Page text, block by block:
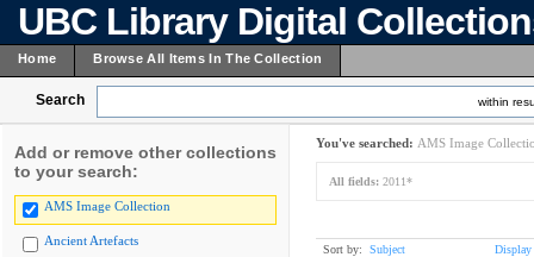
UBC Library Digital
Home Browse All Items In The Collection
Search within
Add or remove other collections
to your search:
AMS Image Collection
Ancient Artefacts
You've searched: AMS Image
All fields: 2011*
Sort by: Subject Display